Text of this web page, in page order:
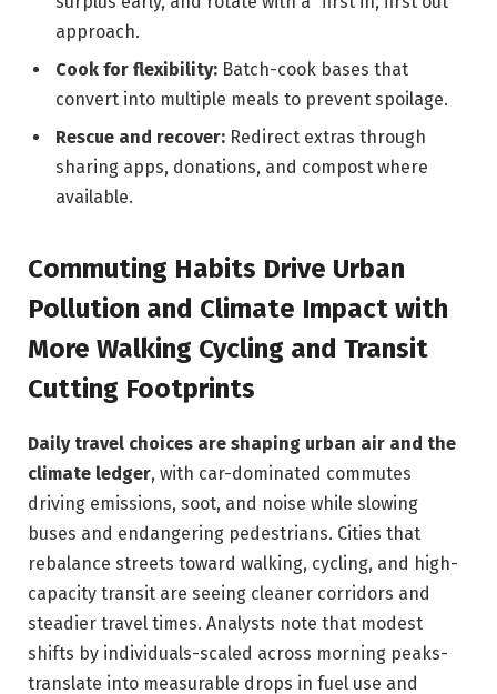
approach.
Cook for flexibility: Batch-cook bases that
convert into multiple meals to prevent spoilage.
Rescue and recover: Redirect extras through
sharing apps, donations, and compost where
available.
Commuting Habits Drive Urban
Pollution and Climate Impact with
More Walking Cycling and Transit
Cutting Footprints
Daily travel choices are shaping urban air and the
climate ledger, with car-dominated commutes
driving emissions, soot, and noise while slowing
buses and endangering pedestrians. Cities that
rebalance streets toward walking, cycling, and high-
capacity transit are seeing cleaner corridors and
steadier travel times. Analysts note that modest
shifts by individuals-scaled across morning peaks-
translate into measurable drops in fuel use and